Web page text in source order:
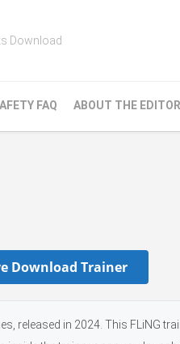
Download
FAQ ABOUT THE EDITOR
Download Trainer
released in 2024. This FLiNG